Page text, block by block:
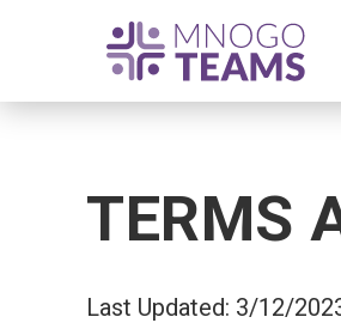
TERMS
Last Updated: 3/12/